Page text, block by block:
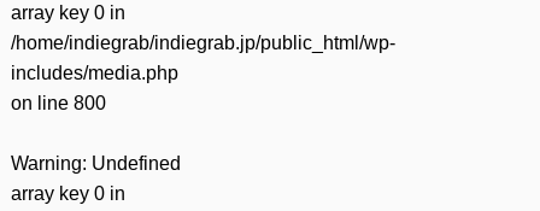
array key 0 in
/home/indiegrab/indiegrab.jp/public_html/wp-
includes/media.php
on line 800
Warning: Undefined
array key 0 in